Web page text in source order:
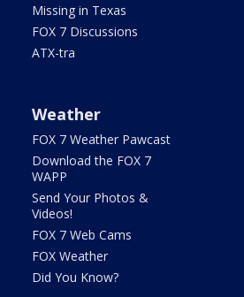
Missing in Texas
FOX 7 Discussions
ATX-tra
Weather
FOX 7 Weather Pawcast
Download the FOX 7
WAPP
Send Your Photos &
Videos!
FOX 7 Web Cams
FOX Weather
Did You Know?